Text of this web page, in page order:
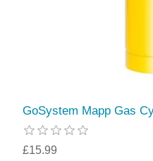
GoSystem Mapp Gas
£15.99